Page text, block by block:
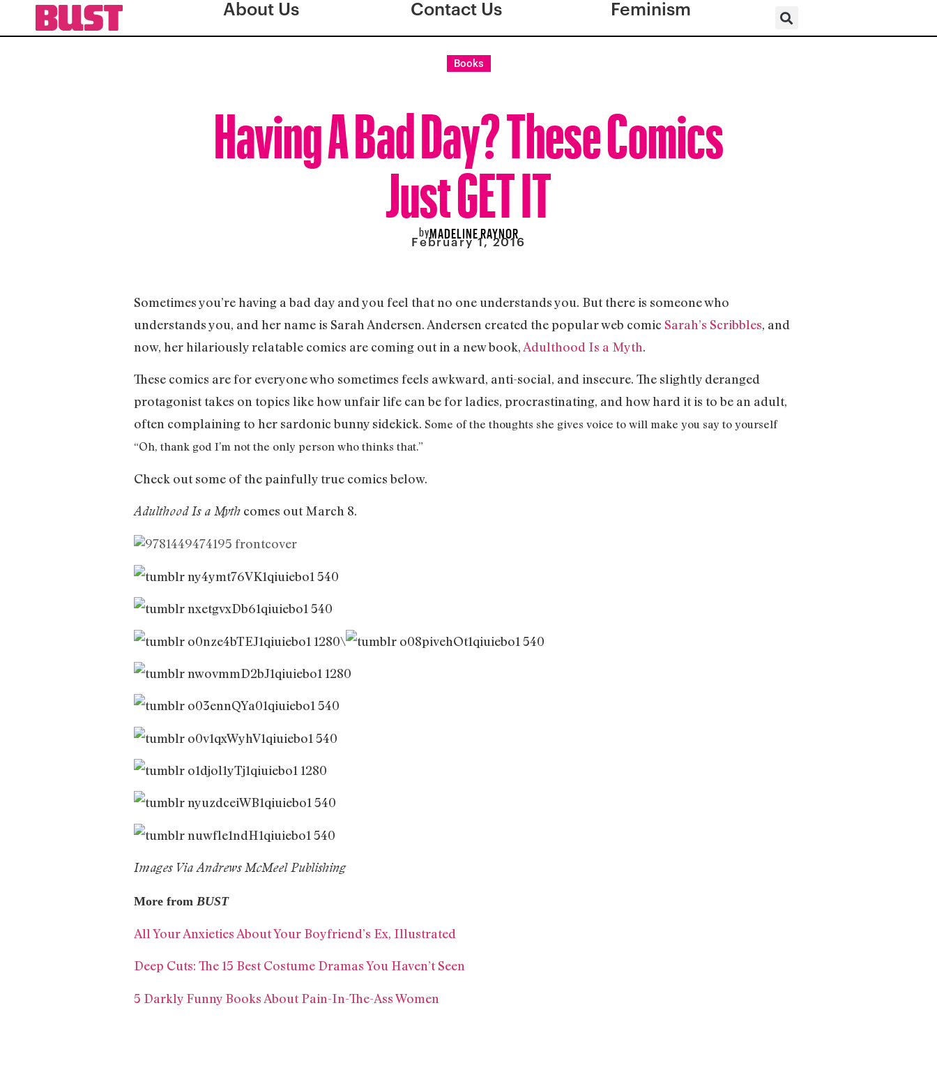
About Us Contact Us Feminism
Books
Having A Bad Day? These Comics
Just GET IT
byMADELINE RAYNOR
February 1, 2016
Sometimes you’re having a bad day and you feel that no one understands you. But there is someone who
understands you, and her name is Sarah Andersen. Andersen created the popular web comic Sarah’s Scribbles, and
now, her hilariously relatable comics are coming out in a new book, Adulthood Is a Myth.
These comics are for everyone who sometimes feels awkward, anti-social, and insecure. The slightly deranged
protagonist takes on topics like how unfair life can be for ladies, procrastinating, and how hard it is to be an adult,
often complaining to her sardonic bunny sidekick. Some of the thoughts she gives voice to will make you say to yourself
“Oh, thank god I’m not the only person who thinks that.”
Check out some of the painfully true comics below.
Adulthood Is a Myth comes out March 8.
\
Images Via Andrews McMeel Publishing
More from BUST
All Your Anxieties About Your Boyfriend’s Ex, Illustrated
Deep Cuts: The 15 Best Costume Dramas You Haven’t Seen
5 Darkly Funny Books About Pain-In-The-Ass Women